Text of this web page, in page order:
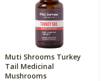
Muti Shrooms Turkey
Tail Medicinal
Mushrooms